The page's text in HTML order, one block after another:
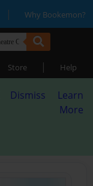
| Why Bookemon?
Store | Help
Dismiss
Learn
More